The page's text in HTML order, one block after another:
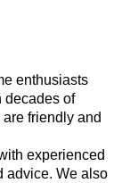
enthusiasts
decades of
friendly and
experienced
advice. We also